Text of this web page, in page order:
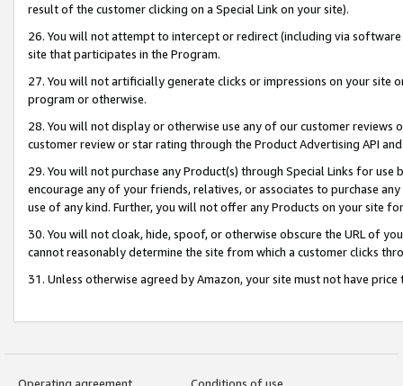
result of the customer clicking on a Special Link on your site).
26. You will not attempt to intercept or redirect (including via
site that participates in the Program.
27. You will not artificially generate clicks or impressions on your site
program or otherwise.
28. You will not display or otherwise use any of our customer
customer review or star rating through the Product Advertising API
29. You will not purchase any Product(s) through Special Links for
encourage any of your friends, relatives, or associates to purchase
use of any kind. Further, you will not offer any Products on your site
30. You will not cloak, hide, spoof, or otherwise obscure the URL of
cannot reasonably determine the site from which a customer clicks
31. Unless otherwise agreed by Amazon, your site must not have